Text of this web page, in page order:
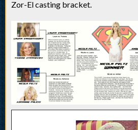
Zor-El casting bracket.